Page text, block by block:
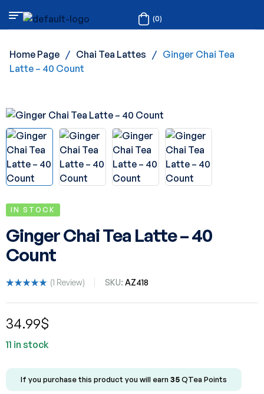
(0)
Home Page / Chai Tea Lattes / Ginger Chai Tea
Latte – 40 Count
IN STOCK
Ginger Chai Tea Latte – 40
Count
5.00out
on
customer
(1 Review) SKU: AZ418
34.99$
11 in stock
If you purchase this product you will earn 35QTea Points